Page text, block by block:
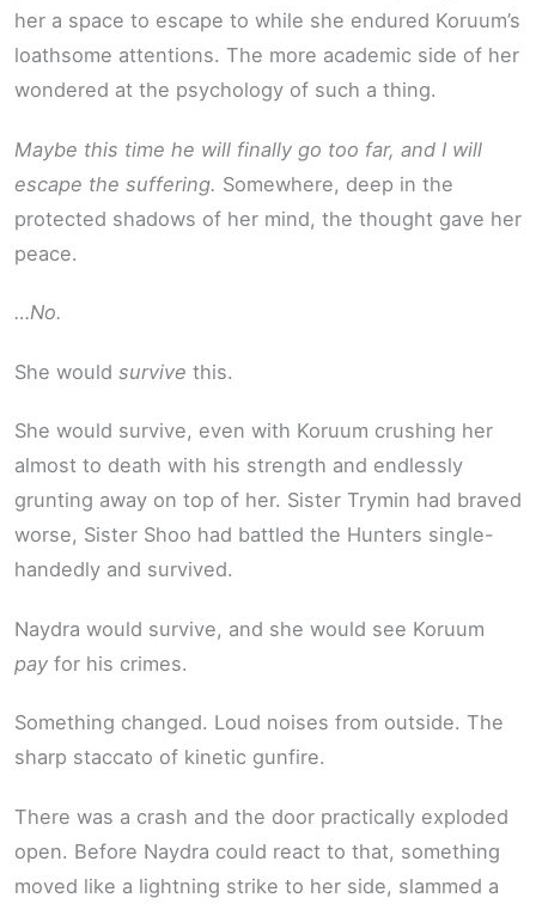
her a space to escape to while she endured Koruum’s
loathsome attentions. The more academic side of her
wondered at the psychology of such a thing.
Maybe this time he will finally go too far, and I will
escape the suffering. Somewhere, deep in the
protected shadows of her mind, the thought gave her
peace.
…No.
She would survive this.
She would survive, even with Koruum crushing her
almost to death with his strength and endlessly
grunting away on top of her. Sister Trymin had braved
worse, Sister Shoo had battled the Hunters single-
handedly and survived.
Naydra would survive, and she would see Koruum
pay for his crimes.
Something changed. Loud noises from outside. The
sharp staccato of kinetic gunfire.
There was a crash and the door practically exploded
open. Before Naydra could react to that, something
moved like a lightning strike to her side, slammed a